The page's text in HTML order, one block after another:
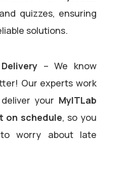
quizzes, ensuring
solutions.
– We know
Our experts work
your MyITLab
on schedule, so you
worry about late